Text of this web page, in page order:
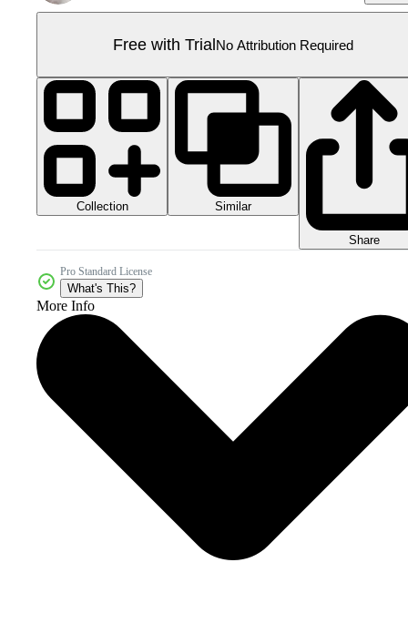
Free with TrialNo Attribution Required
Collection Similar
Share
Pro Standard License
What's This?
More Info